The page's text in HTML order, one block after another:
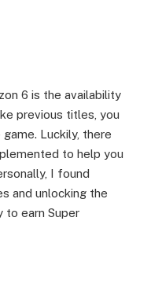
6 is the availability
previous titles, you
Luckily, there
to help you
I found
and unlocking the
to earn Super